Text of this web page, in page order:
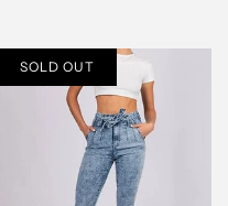
SOLD OUT